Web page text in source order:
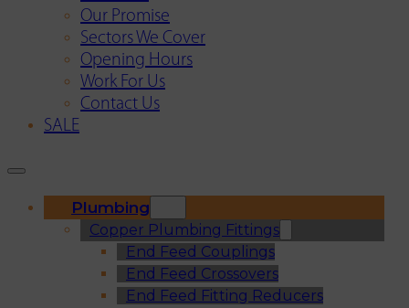
Our Promise
Sectors We Cover
Opening Hours
Work For Us
Contact Us
SALE
Plumbing
Copper Plumbing Fittings
End Feed Couplings
End Feed Crossovers
End Feed Fitting Reducers